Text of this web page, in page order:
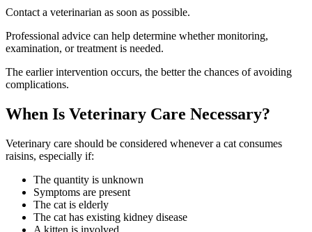
Contact a veterinarian as soon as possible.
Professional advice can help determine whether monitoring,
examination, or treatment is needed.
The earlier intervention occurs, the better the chances of avoiding
complications.
When Is Veterinary Care Necessary?
Veterinary care should be considered whenever a cat consumes
raisins, especially if:
The quantity is unknown
Symptoms are present
The cat is elderly
The cat has existing kidney disease
A kitten is involved